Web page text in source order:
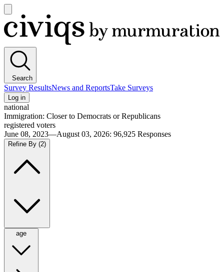
main
menu
Civiqs
Search
Survey ResultsNews and ReportsTake Surveys
Log in
national
Immigration: Closer to Democrats or Republicans
registered voters
June 08, 2023—August 03, 2026: 96,925 Responses
Refine By (2)
age